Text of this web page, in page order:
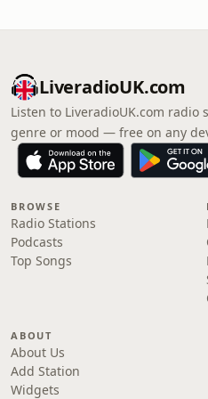
LiveradioUK.com
Listen to LiveradioUK.com radio
genre or mood — free on any
BROWSE
Radio Stations
Podcasts
Top Songs
ABOUT
About Us
Add Station
Widgets